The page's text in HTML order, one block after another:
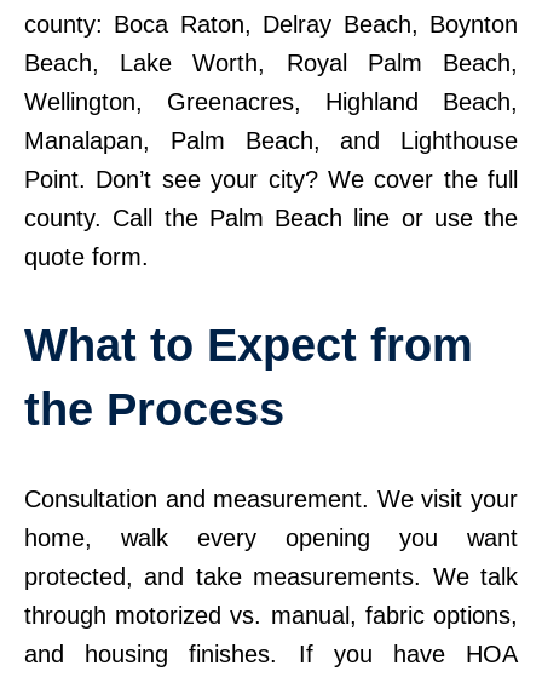
county: Boca Raton, Delray Beach, Boynton
Beach, Lake Worth, Royal Palm Beach,
Wellington, Greenacres, Highland Beach,
Manalapan, Palm Beach, and Lighthouse
Point. Don’t see your city? We cover the full
county. Call the Palm Beach line or use the
quote form.
What to Expect from
the Process
Consultation and measurement. We visit your
home, walk every opening you want
protected, and take measurements. We talk
through motorized vs. manual, fabric options,
and housing finishes. If you have HOA